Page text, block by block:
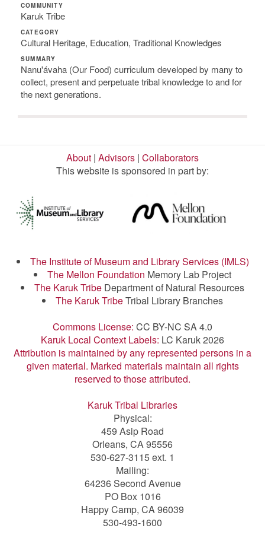
COMMUNITY
Karuk Tribe
CATEGORY
Cultural Heritage, Education, Traditional Knowledges
SUMMARY
Nanu'ávaha (Our Food) curriculum developed by many to
collect, present and perpetuate tribal knowledge to and for
the next generations.
About | Advisors | Collaborators
This website is sponsored in part by:
The Institute of Museum and Library Services (IMLS)
The Mellon Foundation Memory Lab Project
The Karuk Tribe Department of Natural Resources
The Karuk TribeTribal Library Branches
Commons License: CC BY-NC SA 4.0
Karuk Local Context Labels: LC Karuk 2026
Attribution is maintained by any represented persons in a
given material. Marked materials maintain all rights
reserved to those attributed.
Karuk Tribal Libraries
Physical:
459 Asip Road
Orleans, CA 95556
530-627-3115 ext. 1
Mailing:
64236 Second Avenue
PO Box 1016
Happy Camp, CA 96039
530-493-1600